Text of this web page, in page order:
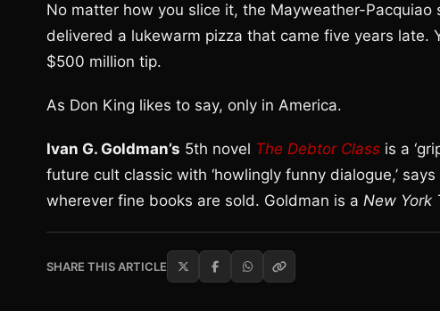
No matter how you slice it, the Mayweather-
delivered a lukewarm pizza that came five years
$500 million tip.
As Don King likes to say, only in America.
Ivan G. Goldman’s 5th novel The Debtor Class is a
future cult classic with ‘howlingly funny dialogue,’ says
wherever fine books are sold. Goldman is a New York
SHARE THIS ARTICLE